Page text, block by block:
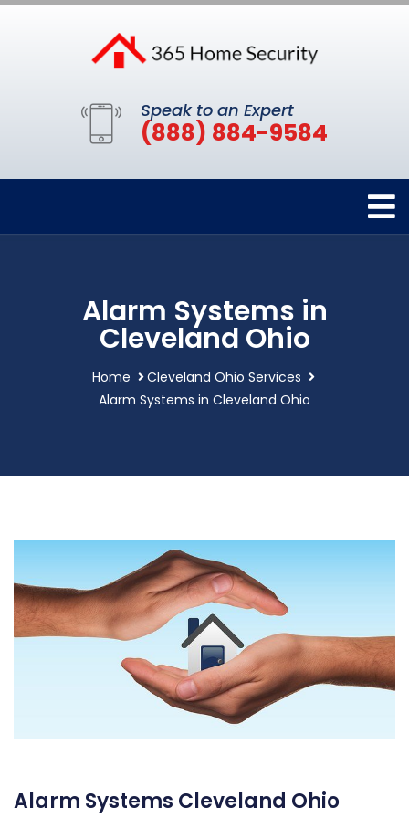
Speak to an Expert
(888) 884-9584
Alarm Systems in
Cleveland Ohio
Home
Cleveland Ohio Services
Alarm Systems in Cleveland Ohio
Alarm Systems Cleveland Ohio